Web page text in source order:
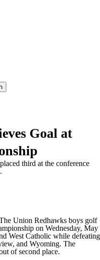
Goal at
third at the conference
Union Redhawks boys golf
on Wednesday, May
West Catholic while defeating
and Wyoming. The
of second place.